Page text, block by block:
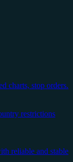
charts, stop orders.
restrictions
reliable and stable